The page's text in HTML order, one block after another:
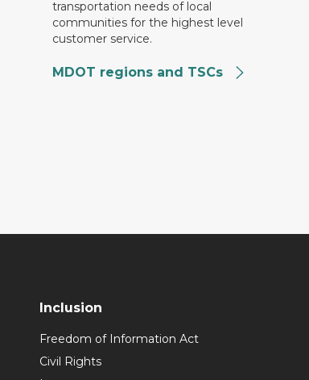
transportation needs of local
communities for the highest level
customer service.
MDOT regions and TSCs
Inclusion
Freedom of Information Act
Civil Rights